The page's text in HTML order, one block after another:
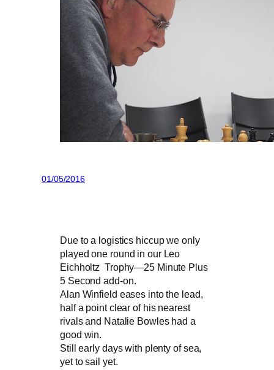
01/05/2016
Due to a logistics hiccup we only
played one round in our Leo
Eichholtz Trophy—25 Minute Plus
5 Second add-on.
Alan Winfield eases into the lead,
half a point clear of his nearest
rivals and Natalie Bowles had a
good win.
Still early days with plenty of sea,
yet to sail yet.